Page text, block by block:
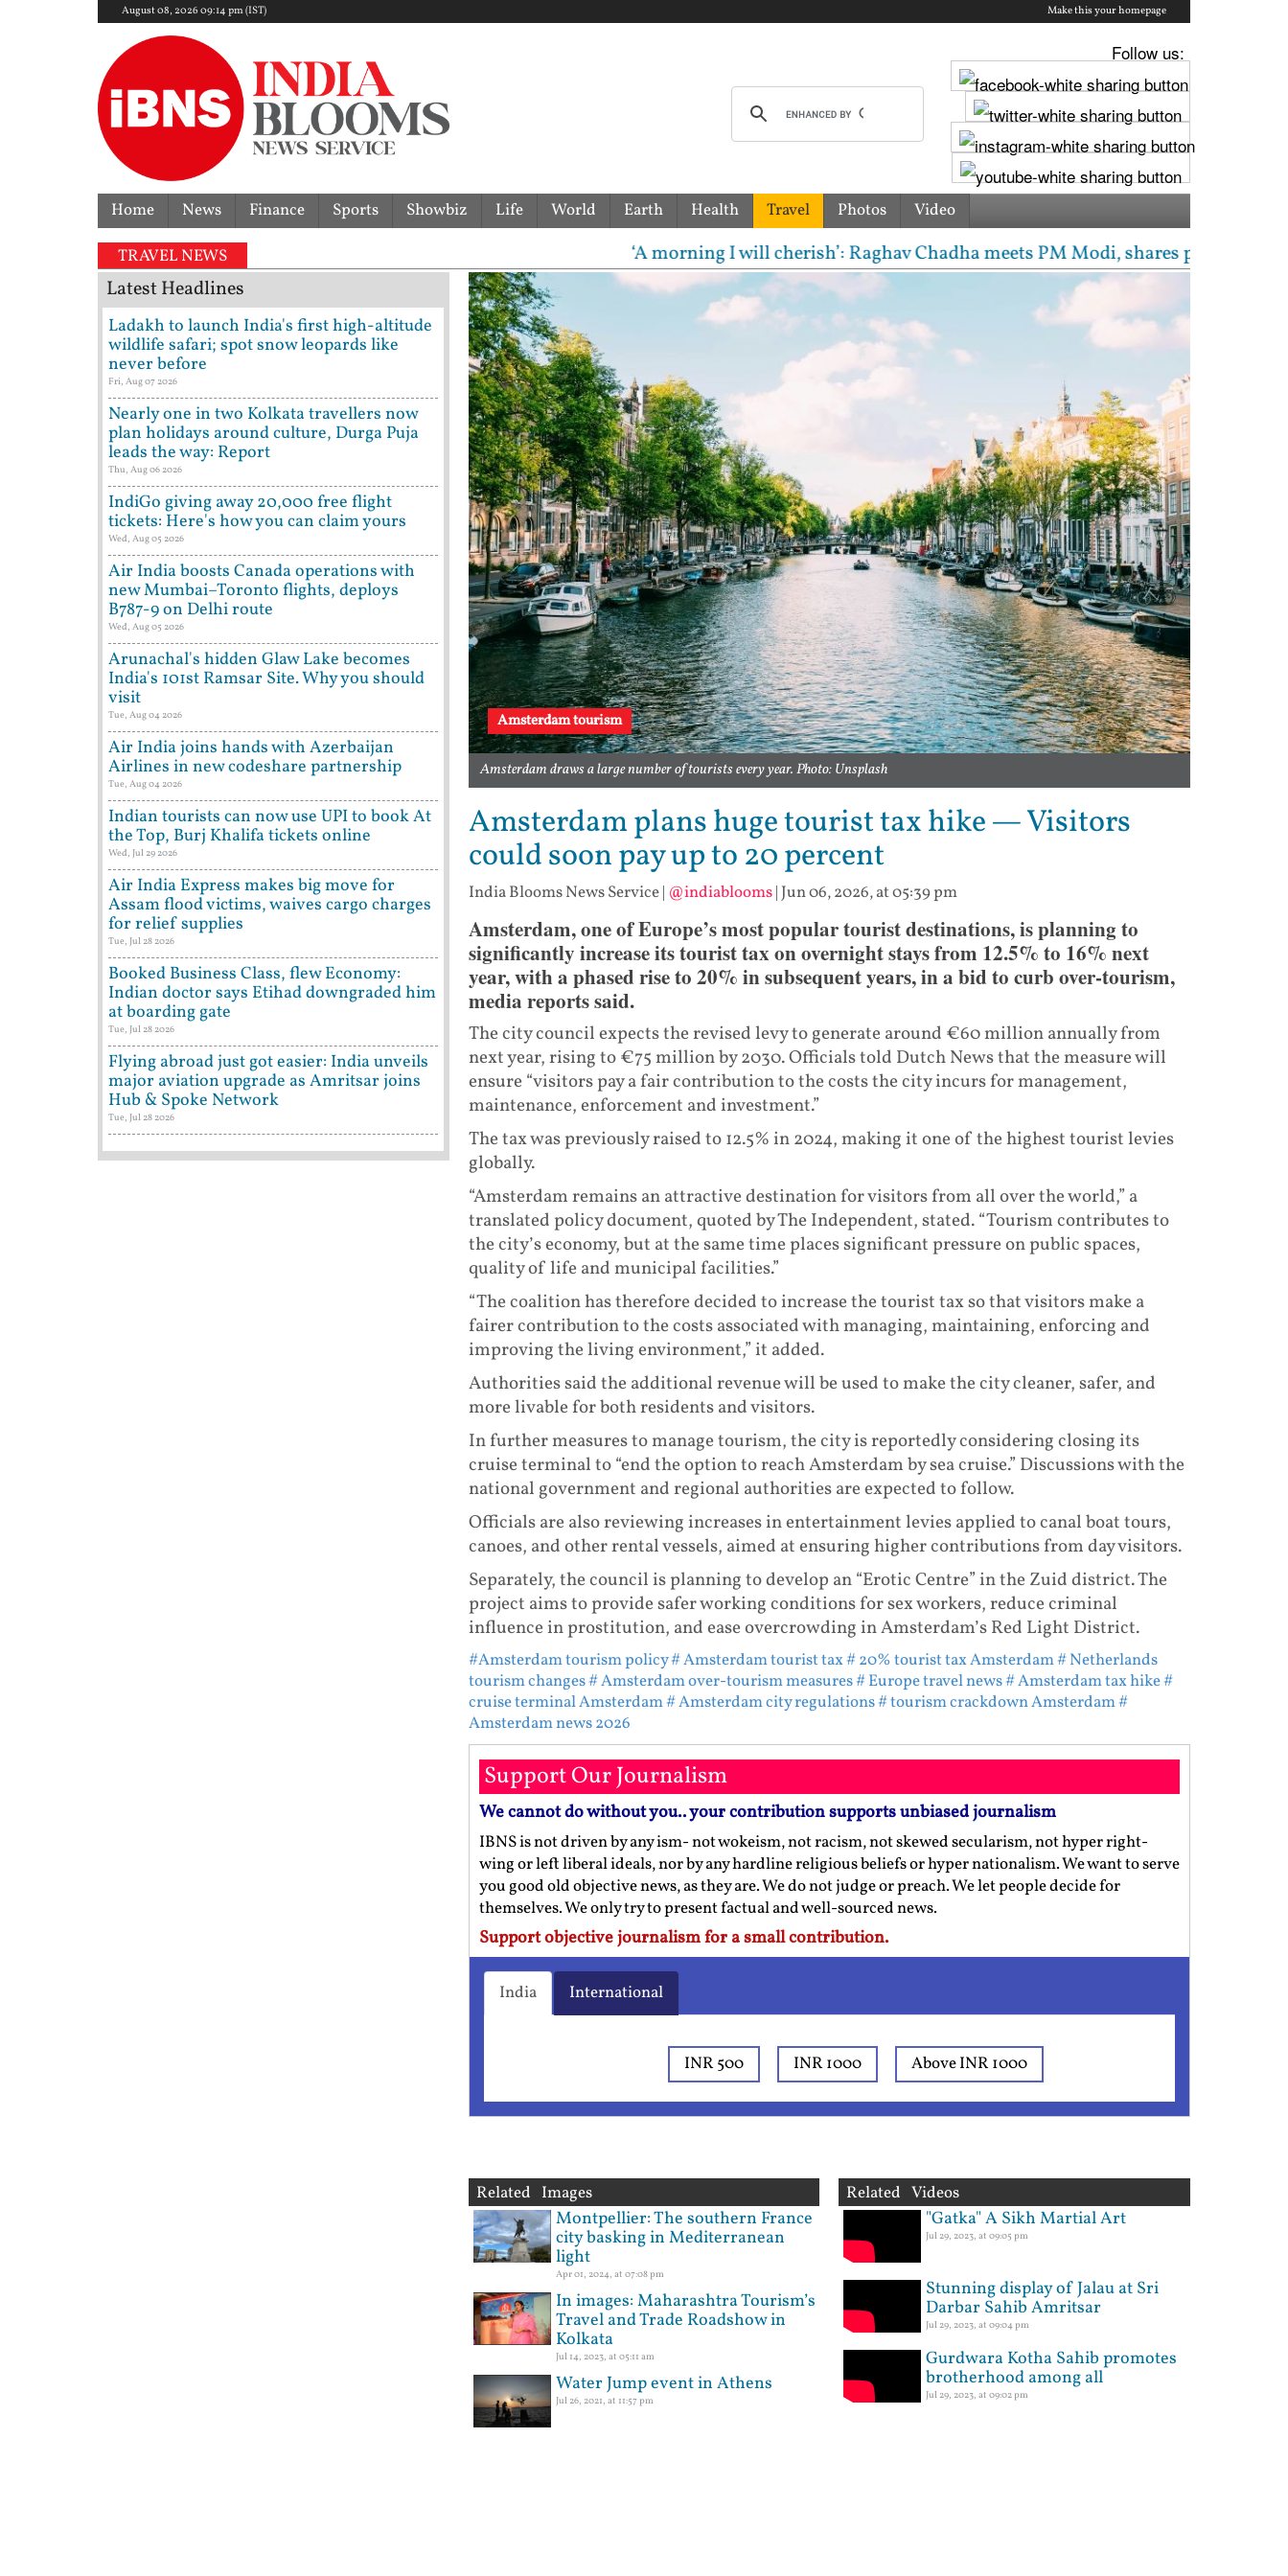
August 08, 2026 09:14 pm (IST) Make this your homepage
Follow us:
Home News Finance Sports Showbiz Life World Earth Health Travel Photos Video
TRAVEL NEWS ‘A morning I will cherish’: Raghav Chadha meets PM Modi, shares photos from
Amsterdam tourism
Amsterdam draws a large number of tourists every year. Photo: Unsplash
Amsterdam plans huge tourist tax hike — Visitors
could soon pay up to 20 percent
India Blooms News Service| @indiablooms| Jun 06, 2026, at 05:39 pm
Amsterdam, one of Europe’s most popular tourist destinations, is planning to
significantly increase its tourist tax on overnight stays from 12.5% to 16% next
year, with a phased rise to 20% in subsequent years, in a bid to curb over-tourism,
media reports said.
The city council expects the revised levy to generate around €60 million annually from
next year, rising to €75 million by 2030. Officials told Dutch News that the measure will
ensure “visitors pay a fair contribution to the costs the city incurs for management,
maintenance, enforcement and investment.”
The tax was previously raised to 12.5% in 2024, making it one of the highest tourist levies
globally.
“Amsterdam remains an attractive destination for visitors from all over the world,” a
translated policy document, quoted by The Independent, stated. “Tourism contributes to
the city’s economy, but at the same time places significant pressure on public spaces,
quality of life and municipal facilities.”
“The coalition has therefore decided to increase the tourist tax so that visitors make a
fairer contribution to the costs associated with managing, maintaining, enforcing and
improving the living environment,” it added.
Authorities said the additional revenue will be used to make the city cleaner, safer, and
more livable for both residents and visitors.
In further measures to manage tourism, the city is reportedly considering closing its
cruise terminal to “end the option to reach Amsterdam by sea cruise.” Discussions with the
national government and regional authorities are expected to follow.
Officials are also reviewing increases in entertainment levies applied to canal boat tours,
canoes, and other rental vessels, aimed at ensuring higher contributions from day visitors.
Separately, the council is planning to develop an “Erotic Centre” in the Zuid district. The
project aims to provide safer working conditions for sex workers, reduce criminal
influence in prostitution, and ease overcrowding in Amsterdam’s Red Light District.
#Amsterdam tourism policy# Amsterdam tourist tax# 20% tourist tax Amsterdam# Netherlands
tourism changes# Amsterdam over-tourism measures# Europe travel news# Amsterdam tax hike#
cruise terminal Amsterdam# Amsterdam city regulations# tourism crackdown Amsterdam#
Amsterdam news 2026
Support Our Journalism
We cannot do without you.. your contribution supports unbiased journalism
IBNS is not driven by any ism- not wokeism, not racism, not skewed secularism, not hyper right-
wing or left liberal ideals, nor by any hardline religious beliefs or hyper nationalism. We want to serve
you good old objective news, as they are. We do not judge or preach. We let people decide for
themselves. We only try to present factual and well-sourced news.
Support objective journalism for a small contribution.
India International
INR 500 INR 1000 Above INR 1000
Related Images
Montpellier: The southern France
city basking in Mediterranean
light
Apr 01, 2024, at 07:08 pm
In images: Maharashtra Tourism’s
Travel and Trade Roadshow in
Kolkata
Jul 14, 2023, at 05:11 am
Water Jump event in Athens
Jul 26, 2021, at 11:57 pm
Related Videos
"Gatka" A Sikh Martial Art
Jul 29, 2023, at 09:05 pm
Stunning display of Jalau at Sri
Darbar Sahib Amritsar
Jul 29, 2023, at 09:04 pm
Gurdwara Kotha Sahib promotes
brotherhood among all
Jul 29, 2023, at 09:02 pm
Latest Headlines
Ladakh to launch India's first high-altitude
wildlife safari; spot snow leopards like
never before
Fri, Aug 07 2026
Nearly one in two Kolkata travellers now
plan holidays around culture, Durga Puja
leads the way: Report
Thu, Aug 06 2026
IndiGo giving away 20,000 free flight
tickets: Here's how you can claim yours
Wed, Aug 05 2026
Air India boosts Canada operations with
new Mumbai–Toronto flights, deploys
B787-9 on Delhi route
Wed, Aug 05 2026
Arunachal's hidden Glaw Lake becomes
India's 101st Ramsar Site. Why you should
visit
Tue, Aug 04 2026
Air India joins hands with Azerbaijan
Airlines in new codeshare partnership
Tue, Aug 04 2026
Indian tourists can now use UPI to book At
the Top, Burj Khalifa tickets online
Wed, Jul 29 2026
Air India Express makes big move for
Assam flood victims, waives cargo charges
for relief supplies
Tue, Jul 28 2026
Booked Business Class, flew Economy:
Indian doctor says Etihad downgraded him
at boarding gate
Tue, Jul 28 2026
Flying abroad just got easier: India unveils
major aviation upgrade as Amritsar joins
Hub & Spoke Network
Tue, Jul 28 2026